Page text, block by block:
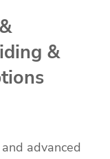
&
advanced